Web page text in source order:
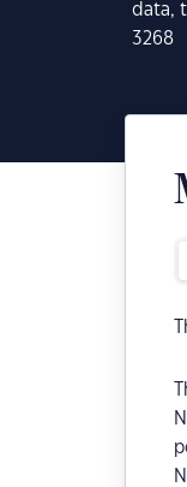
data,
3268